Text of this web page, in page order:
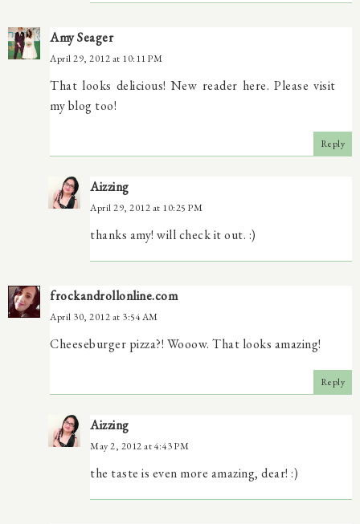
Amy Seager
April 29, 2012 at 10:11 PM
That looks delicious! New reader here. Please visit
my blog too!
Reply
Aizzing
April 29, 2012 at 10:25 PM
thanks amy! will check it out. :)
frockandrollonline.com
April 30, 2012 at 3:54 AM
Cheeseburger pizza?! Wooow. That looks amazing!
Reply
Aizzing
May 2, 2012 at 4:43 PM
the taste is even more amazing, dear! :)